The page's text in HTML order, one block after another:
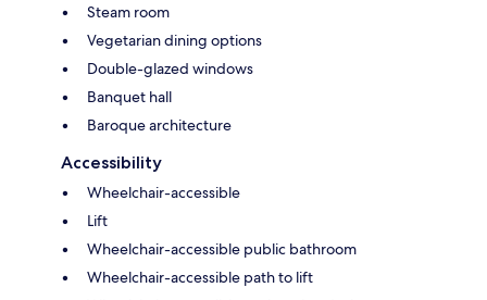
Steam room
Vegetarian dining options
Double-glazed windows
Banquet hall
Baroque architecture
Accessibility
Wheelchair-accessible
Lift
Wheelchair-accessible public bathroom
Wheelchair-accessible path to lift